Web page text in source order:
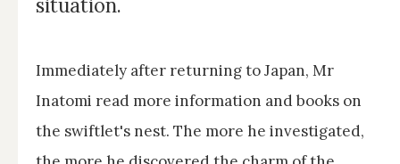
situation.
Immediately after returning to Japan, Mr
Inatomi read more information and books on
the swiftlet's nest. The more he investigated,